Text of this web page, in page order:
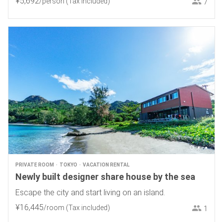
7
PRIVATE ROOM TOKYO VACATION RENTAL
Newly built designer share house by the sea
Escape the city and start living on an island.
¥16,445/room (Tax included) 1